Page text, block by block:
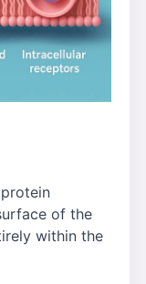
of the
within the